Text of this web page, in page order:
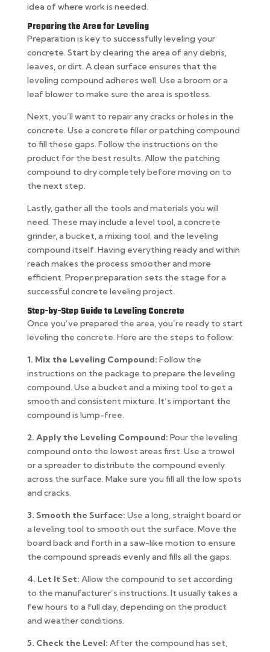
idea of where work is needed.
Preparing the Area for Leveling
Preparation is key to successfully leveling your
concrete. Start by clearing the area of any debris,
leaves, or dirt. A clean surface ensures that the
leveling compound adheres well. Use a broom or a
leaf blower to make sure the area is spotless.
Next, you’ll want to repair any cracks or holes in the
concrete. Use a concrete filler or patching compound
to fill these gaps. Follow the instructions on the
product for the best results. Allow the patching
compound to dry completely before moving on to
the next step.
Lastly, gather all the tools and materials you will
need. These may include a level tool, a concrete
grinder, a bucket, a mixing tool, and the leveling
compound itself. Having everything ready and within
reach makes the process smoother and more
efficient. Proper preparation sets the stage for a
successful concrete leveling project.
Step-by-Step Guide to Leveling Concrete
Once you’ve prepared the area, you’re ready to start
leveling the concrete. Here are the steps to follow:
1. Mix the Leveling Compound: Follow the
instructions on the package to prepare the leveling
compound. Use a bucket and a mixing tool to get a
smooth and consistent mixture. It’s important the
compound is lump-free.
2. Apply the Leveling Compound: Pour the leveling
compound onto the lowest areas first. Use a trowel
or a spreader to distribute the compound evenly
across the surface. Make sure you fill all the low spots
and cracks.
3. Smooth the Surface: Use a long, straight board or
a leveling tool to smooth out the surface. Move the
board back and forth in a saw-like motion to ensure
the compound spreads evenly and fills all the gaps.
4. Let It Set: Allow the compound to set according
to the manufacturer’s instructions. It usually takes a
few hours to a full day, depending on the product
and weather conditions.
5. Check the Level: After the compound has set,